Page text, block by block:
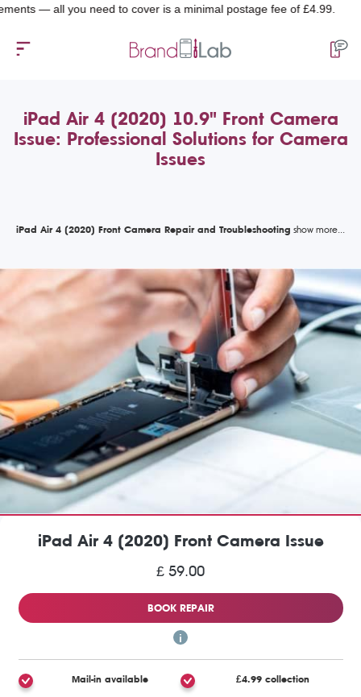
all you need to cover is a minimal postage fee of £4.99.
iPad Air 4 (2020) 10.9" Front Camera
Issue: Professional Solutions for Camera
Issues
iPad Air 4 (2020) Front Camera Repair and Troubleshooting
iPad Air 4 (2020) Front Camera Issue
£ 59.00
BOOK REPAIR
Mail-in available £4.99 collection